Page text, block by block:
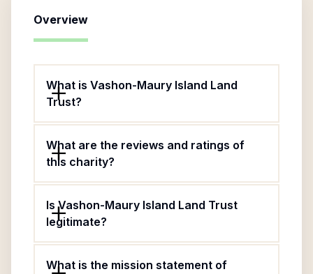
Overview
What is Vashon-Maury Island Land
Trust?
What are the reviews and ratings of
this charity?
Is Vashon-Maury Island Land Trust
legitimate?
What is the mission statement of